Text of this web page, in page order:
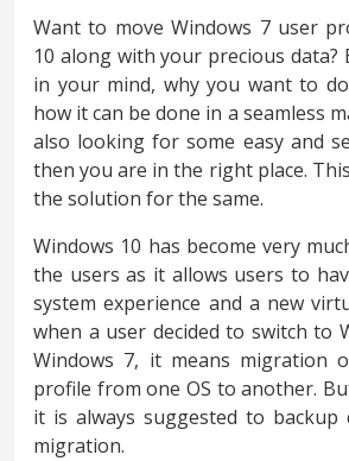
Want to move Windows 7 user
10 along with your precious data?
in your mind, why you want to
how it can be done in a seamless
also looking for some easy and
then you are in the right place.
the solution for the same.
Windows 10 has become very
the users as it allows users to
system experience and a new
when a user decided to switch to
Windows 7, it means migration
profile from one OS to another.
it is always suggested to
migration.